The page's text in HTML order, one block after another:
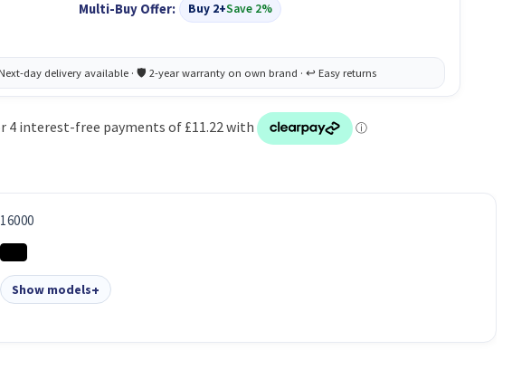
Multi-Buy Offer: Buy 2+Save 2%
16000
Show models